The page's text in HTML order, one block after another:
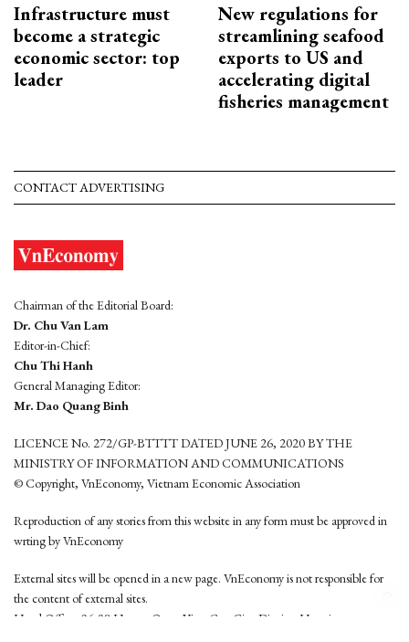
Infrastructure must
become a strategic
economic sector: top
leader
New regulations for
streamlining seafood
exports to US and
accelerating digital
fisheries management
CONTACT ADVERTISING
Chairman of the Editorial Board:
Dr. Chu Van Lam
Editor-in-Chief:
Chu Thi Hanh
General Managing Editor:
Mr. Dao Quang Binh
LICENCE No. 272/GP-BTTTT DATED JUNE 26, 2020 BY THE
MINISTRY OF INFORMATION AND COMMUNICATIONS
© Copyright, VnEconomy, Vietnam Economic Association
Reproduction of any stories from this website in any form must be approved in
wrting by VnEconomy
External sites will be opened in a new page. VnEconomy is not responsible for
the content of external sites.
Head Office: 96-98 Hoang Quoc Viet, Cau Giay District, Hanoi